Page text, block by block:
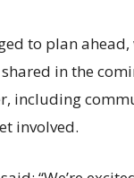
to plan
in the
including
involved.